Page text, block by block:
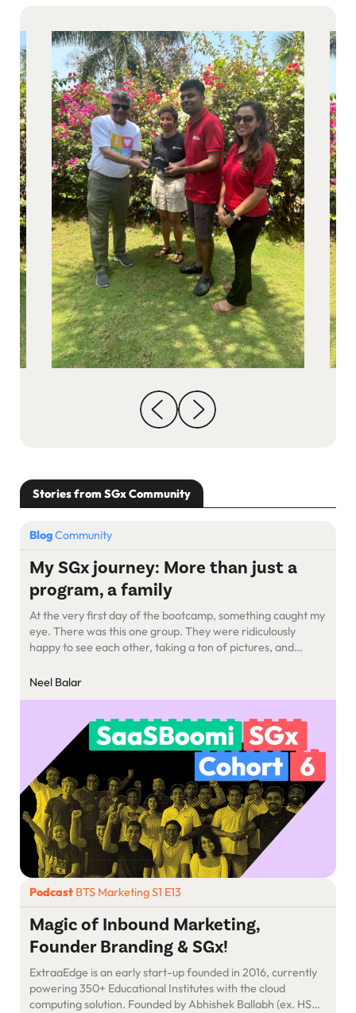
Stories from SGx Community
BlogCommunity
My SGx journey: More than just a
program, a family
At the very first day of the bootcamp, something caught my
eye. There was this one group. They were ridiculously
happy to see each other, taking a ton of pictures, and
they know each other so well? And why are they SO happy
Neel Balar
Podcast BTS Marketing S1 E13
Magic of Inbound Marketing,
Founder Branding & SGx!
ExtraaEdge is an early start-up founded in 2016, currently
powering 350+ Educational Institutes with the cloud
computing solution. Founded by Abhishek Ballabh (ex. HSBC